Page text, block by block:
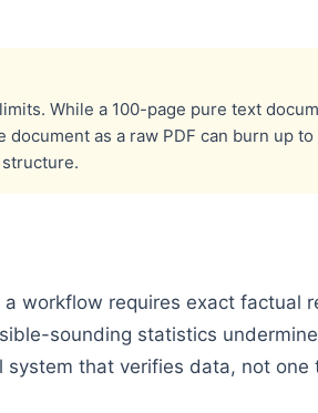
While a 100-page pure text
as a raw PDF can burn up
workflow requires exact factual
sounding statistics
that verifies data, not one